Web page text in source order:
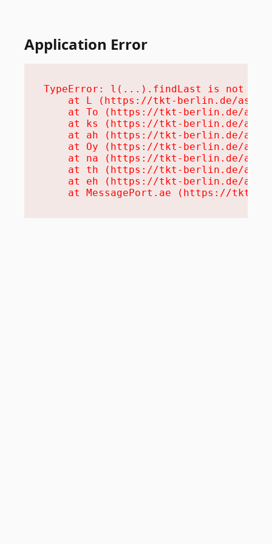
Application Error
TypeError: l(...).findLast is not a
at L (https://tkt-berlin.de/
at To (https://tkt-berlin.de/
at ks (https://tkt-berlin.de/
at ah (https://tkt-berlin.de/
at Oy (https://tkt-berlin.de/
at na (https://tkt-berlin.de/
at th (https://tkt-berlin.de/
at eh (https://tkt-berlin.de/
at MessagePort.ae (https://tkt-